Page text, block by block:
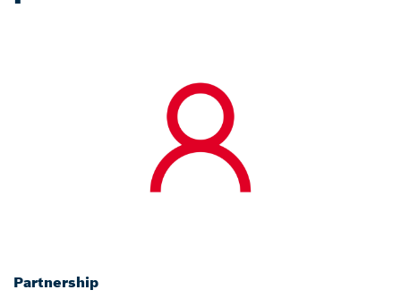
Partnership